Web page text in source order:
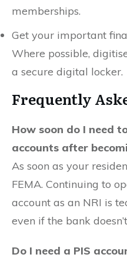
memberships.
Get your important
Where possible,
a secure digital locker.
Frequently
How soon do I need
accounts after
As soon as your
FEMA. Continuing to
account as an NRI is
even if the bank
Do I need a PIS